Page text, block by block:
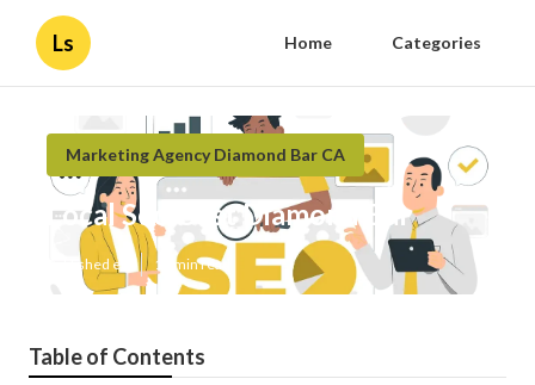
Ls Home Categories
Marketing Agency Diamond Bar CA
Local Seo Cost Diamond Bar
Published en 11 min read
Table of Contents